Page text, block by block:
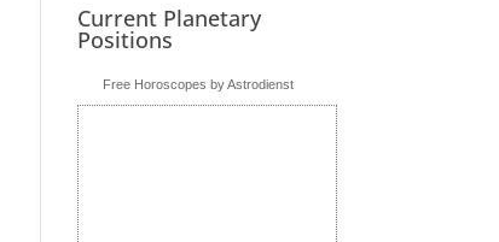
Current Planetary
Positions
Free Horoscopes by Astrodienst